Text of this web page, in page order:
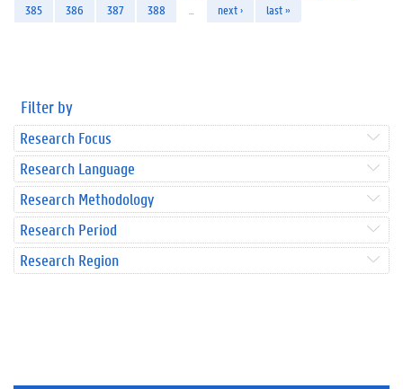
385
386 387 388 next › last »
Filter by
Research Focus
Research Language
Research Methodology
Research Period
Research Region